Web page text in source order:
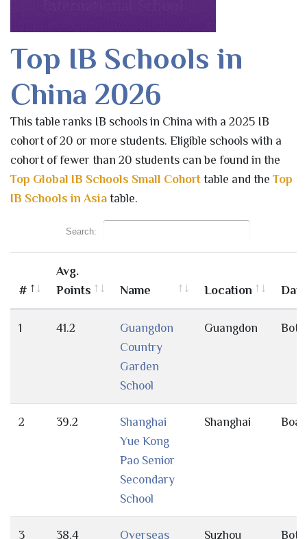
Top IB Schools in
China 2026
This table ranks IB schools in China with a 2025 IB
cohort of 20 or more students. Eligible schools with a
cohort of fewer than 20 students can be found in the
Top Global IB Schools Small Cohort table and the Top
IB Schools in Asia table.
Search:
#
Avg.
Points
Name Location
1 41.2
Guangdon
Country
Garden
School
Guangdon Both
2 39.2
Shanghai
Yue Kong
Pao Senior
Secondary
School
Shanghai
3 38.4
Overseas
Suzhou Both